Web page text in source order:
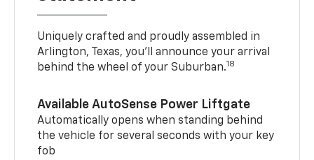
Uniquely crafted and proudly assembled in
Arlington, Texas, you’ll announce your arrival
behind the wheel of your Suburban.18
Available AutoSense Power Liftgate
Automatically opens when standing behind
the vehicle for several seconds with your key
fob